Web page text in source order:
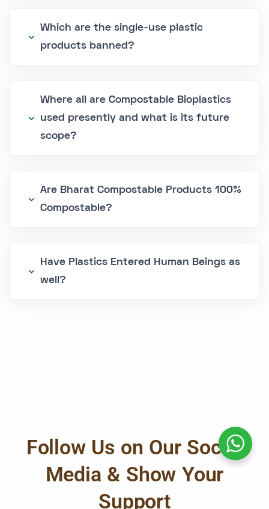
Which are the single-use plastic
products banned?
Where all are Compostable Bioplastics
used presently and what is its future
scope?
Are Bharat Compostable Products 100%
Compostable?
Have Plastics Entered Human Beings as
well?
Follow Us on Our Social
Media & Show Your
Support